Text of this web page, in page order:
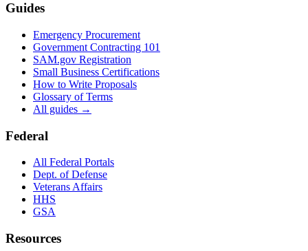
Guides
Emergency Procurement
Government Contracting 101
SAM.gov Registration
Small Business Certifications
How to Write Proposals
Glossary of Terms
All guides →
Federal
All Federal Portals
Dept. of Defense
Veterans Affairs
HHS
GSA
Resources